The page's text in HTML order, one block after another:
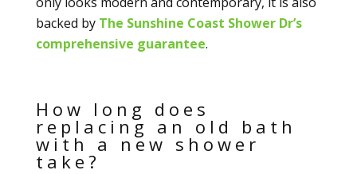
backed by The Sunshine Coast Shower Dr’s
comprehensive guarantee.
How long does
replacing an old bath
with a new shower
take?